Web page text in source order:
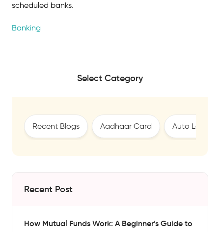
scheduled banks.
Banking
Select Category
Recent Blogs Aadhaar Card Auto Loan
Recent Post
How Mutual Funds Work: A Beginner’s Guide to